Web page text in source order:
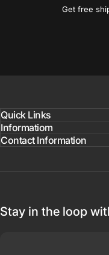
Get free
Quick Links
Informatiom
Contact Information
Stay in the loop